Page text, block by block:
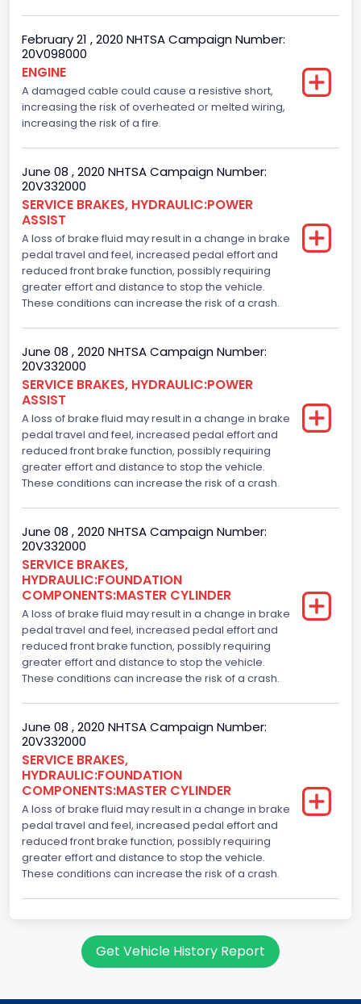
February 21 , 2020 NHTSA Campaign Number:
20V098000
ENGINE
A damaged cable could cause a resistive short,
increasing the risk of overheated or melted wiring,
increasing the risk of a fire.
June 08 , 2020 NHTSA Campaign Number:
20V332000
SERVICE BRAKES, HYDRAULIC:POWER
ASSIST
A loss of brake fluid may result in a change in brake
pedal travel and feel, increased pedal effort and
reduced front brake function, possibly requiring
greater effort and distance to stop the vehicle.
These conditions can increase the risk of a crash.
June 08 , 2020 NHTSA Campaign Number:
20V332000
SERVICE BRAKES, HYDRAULIC:POWER
ASSIST
A loss of brake fluid may result in a change in brake
pedal travel and feel, increased pedal effort and
reduced front brake function, possibly requiring
greater effort and distance to stop the vehicle.
These conditions can increase the risk of a crash.
June 08 , 2020 NHTSA Campaign Number:
20V332000
SERVICE BRAKES,
HYDRAULIC:FOUNDATION
COMPONENTS:MASTER CYLINDER
A loss of brake fluid may result in a change in brake
pedal travel and feel, increased pedal effort and
reduced front brake function, possibly requiring
greater effort and distance to stop the vehicle.
These conditions can increase the risk of a crash.
June 08 , 2020 NHTSA Campaign Number:
20V332000
SERVICE BRAKES,
HYDRAULIC:FOUNDATION
COMPONENTS:MASTER CYLINDER
A loss of brake fluid may result in a change in brake
pedal travel and feel, increased pedal effort and
reduced front brake function, possibly requiring
greater effort and distance to stop the vehicle.
These conditions can increase the risk of a crash.
Get Vehicle History Report